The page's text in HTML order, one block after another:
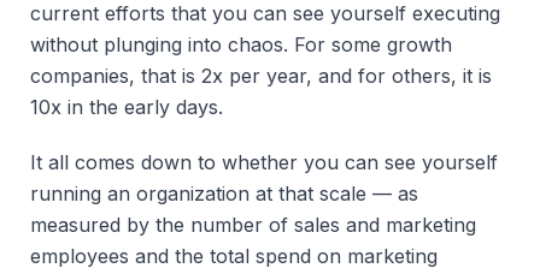
current efforts that you can see yourself executing
without plunging into chaos. For some growth
companies, that is 2x per year, and for others, it is
10x in the early days.
It all comes down to whether you can see yourself
running an organization at that scale — as
measured by the number of sales and marketing
employees and the total spend on marketing